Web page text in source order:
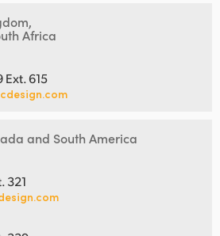
Africa
615
and South America
321